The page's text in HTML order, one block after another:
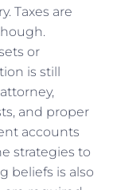
Taxes are
or
is still
and proper
accounts
strategies to
beliefs is also